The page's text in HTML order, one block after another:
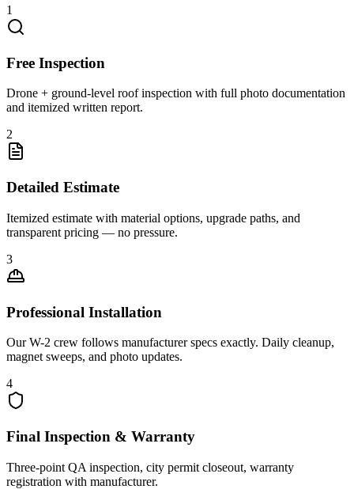
1
Free Inspection
Drone + ground-level roof inspection with full photo documentation
and itemized written report.
2
Detailed Estimate
Itemized estimate with material options, upgrade paths, and
transparent pricing — no pressure.
3
Professional Installation
Our W-2 crew follows manufacturer specs exactly. Daily cleanup,
magnet sweeps, and photo updates.
4
Final Inspection & Warranty
Three-point QA inspection, city permit closeout, warranty
registration with manufacturer.